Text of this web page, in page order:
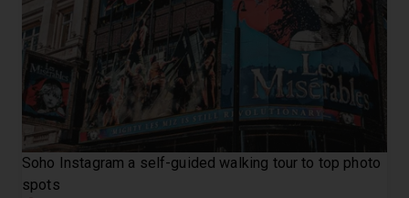
Soho Instagram a self-guided walking tour to top photo
spots